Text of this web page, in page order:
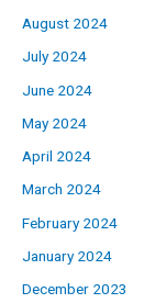
August 2024
July 2024
June 2024
May 2024
April 2024
March 2024
February 2024
January 2024
December 2023